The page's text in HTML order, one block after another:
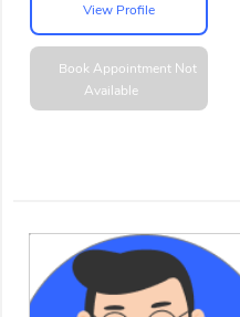
View Profile
Book Appointment Not
Available